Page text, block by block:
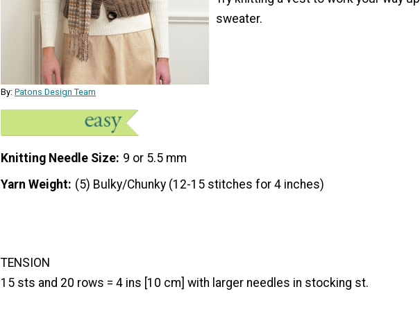
By: Patons Design Team
sweater.
Knitting Needle Size 9 or 5.5 mm
Yarn Weight (5) Bulky/Chunky (12-15 stitches for 4 inches)
TENSION
15 sts and 20 rows = 4 ins [10 cm] with larger needles in stocking st.